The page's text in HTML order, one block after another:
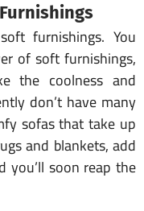
furnishings. You
of soft furnishings,
the coolness and
don’t have many
sofas that take up
and blankets, add
you’ll soon reap the